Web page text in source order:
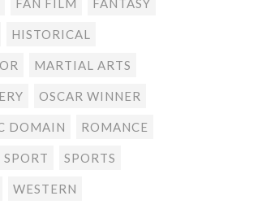
HISTORICAL
MARTIAL ARTS
OSCAR WINNER
DOMAIN ROMANCE
SPORT SPORTS
WESTERN